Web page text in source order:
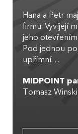
Hana a Petr
firmu. Vyvíjejí
jeho
Pod jednou
upřímní. ...
MIDPOINT
Tomasz Winski